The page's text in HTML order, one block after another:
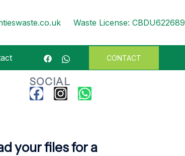
Waste License: CBDU622689
CONTACT
WASTE
SOCIAL
your files for a